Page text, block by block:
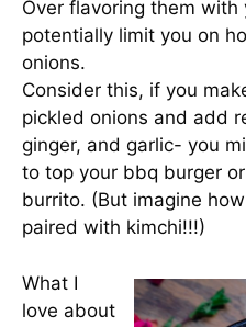
Over flavoring them
potentially limit you on
onions.
Consider this, if you
pickled onions and add
ginger, and garlic- you
to top your bbq burger
burrito. (But imagine
paired with kimchi!!!)
What I
love about